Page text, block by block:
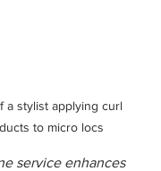
a stylist applying curl
to micro locs
service enhances